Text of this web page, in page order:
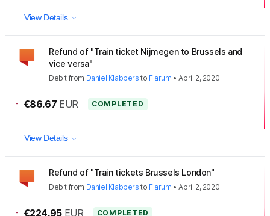
View Details
Refund of "Train ticket Nijmegen to Brussels and
vice versa"
Debit from Daniël Klabbers to Flarum •April 2, 2020
- €86.67 EUR COMPLETED
View Details
Refund of "Train tickets Brussels London"
Debit from Daniël Klabbers to Flarum •April 2, 2020
- €224.95 EUR COMPLETED